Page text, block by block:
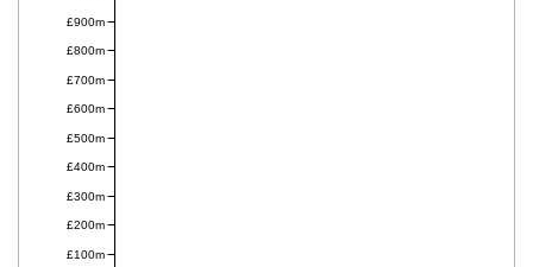
£100m
£200m
£300m
£400m
£500m
£600m
£700m
£800m
£900m